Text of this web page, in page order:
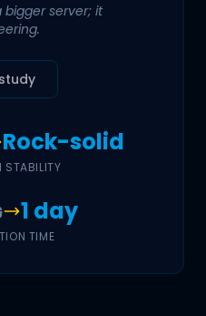
bigger server; it
Rock-solid
STABILITY
1 day
TIME